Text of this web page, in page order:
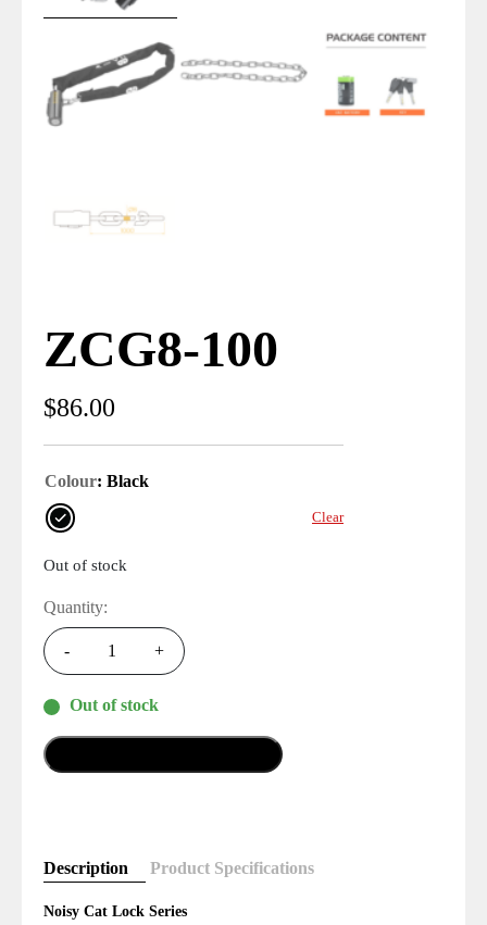
ZCG8-100
$86.00
Colour: Black
Clear
Out of stock
Quantity:
- +
Out of stock
Description Product Specifications
Noisy Cat Lock Series